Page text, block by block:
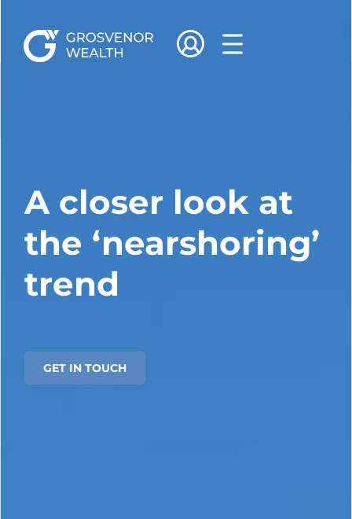
A closer look at
the ‘nearshoring’
trend
GET IN TOUCH